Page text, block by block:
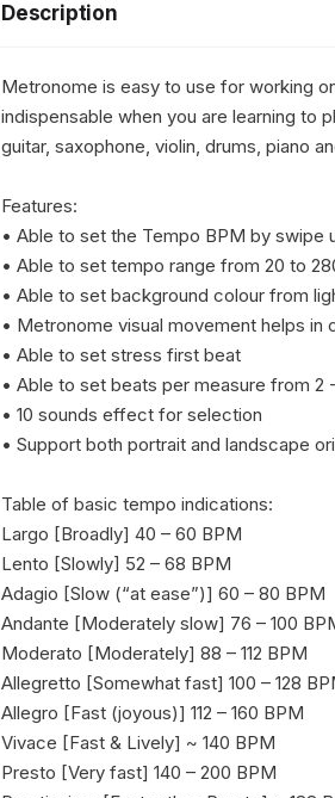
Description
Metronome is easy to use for working
indispensable when you are learning to
guitar, saxophone, violin, drums, piano
Features:
• Able to set the Tempo BPM by swipe
• Able to set tempo range from 20 to
• Able to set background colour from
• Metronome visual movement helps in
• Able to set stress first beat
• Able to set beats per measure from 2
• 10 sounds effect for selection
• Support both portrait and landscape
Table of basic tempo indications:
Largo [Broadly] 40 – 60 BPM
Lento [Slowly] 52 – 68 BPM
Adagio [Slow (“at ease”)] 60 – 80 BPM
Andante [Moderately slow] 76 – 100
Moderato [Moderately] 88 – 112 BPM
Allegretto [Somewhat fast] 100 – 128
Allegro [Fast (joyous)] 112 – 160 BPM
Vivace [Fast & Lively] ~ 140 BPM
Presto [Very fast] 140 – 200 BPM